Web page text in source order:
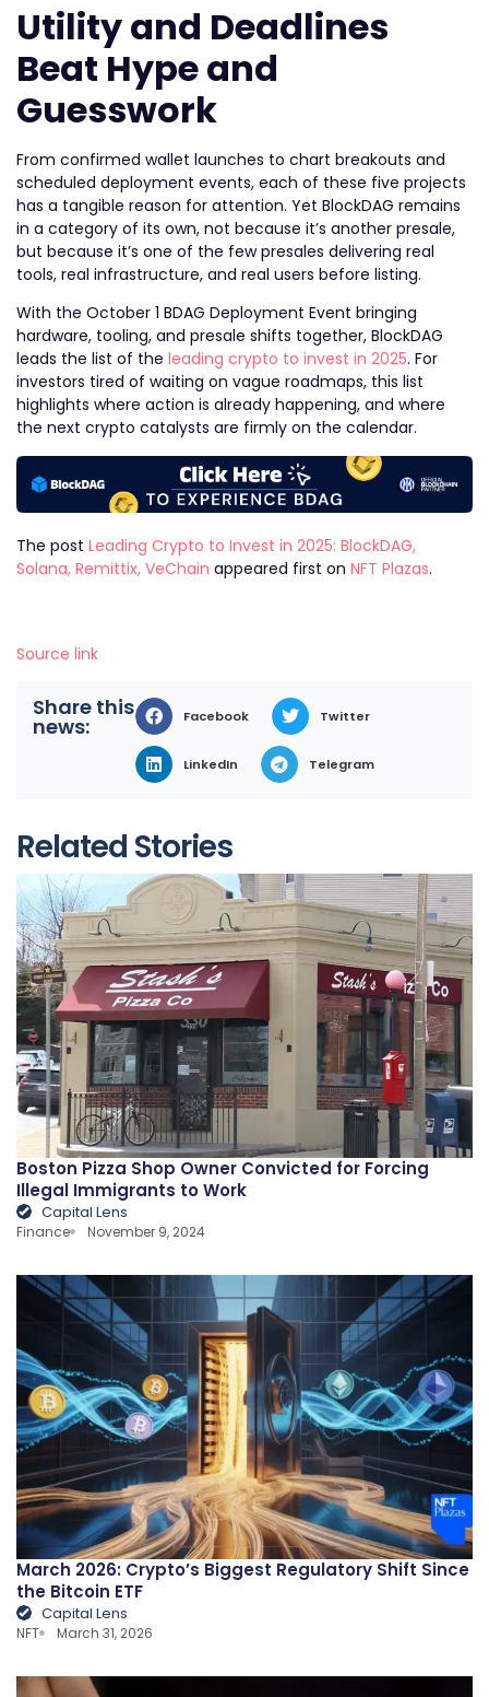
Utility and Deadlines
Beat Hype and
Guesswork
From confirmed wallet launches to chart breakouts and
scheduled deployment events, each of these five projects
has a tangible reason for attention. Yet BlockDAG remains
in a category of its own, not because it’s another presale,
but because it’s one of the few presales delivering real
tools, real infrastructure, and real users before listing.
With the October 1 BDAG Deployment Event bringing
hardware, tooling, and presale shifts together, BlockDAG
leads the list of the leading crypto to invest in 2025. For
investors tired of waiting on vague roadmaps, this list
highlights where action is already happening, and where
the next crypto catalysts are firmly on the calendar.
The post Leading Crypto to Invest in 2025: BlockDAG,
Solana, Remittix, VeChain appeared first on NFT Plazas.
Source link
Share this
news: Facebook Twitter
LinkedIn Telegram
Related Stories
Boston Pizza Shop Owner Convicted for Forcing
Illegal Immigrants to Work
Capital Lens
Finance November 9, 2024
March 2026: Crypto’s Biggest Regulatory Shift Since
the Bitcoin ETF
Capital Lens
NFT March 31, 2026